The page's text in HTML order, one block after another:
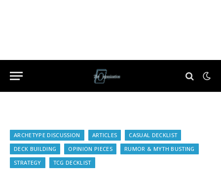
ARCHETYPE DISCUSSION ARTICLES
CASUAL DECKLIST
DECK BUILDING
OPINION PIECES
RUMOR & MYTH BUSTING
STRATEGY
TCG DECKLIST